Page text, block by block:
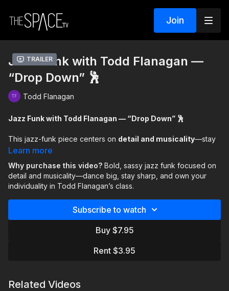
Join
Trailer
Jazz Funk with Todd Flanagan —
“Drop Down” 🕺
Todd Flanagan
Jazz Funk with Todd Flanagan — “Drop Down” 🕺
This jazz-funk piece centers on detail and musicality—stay
sharp, listen closely, and let the accents guide you. The
confidence, attitude, and personality.
Along the way, Todd shares insight into how his own dance
journey began, offering perspective that every path is
different. This class encourages you to trust your process,
honor your individuality, and dance with clarity and intention.
Learn more
Why purchase this video? Bold, sassy jazz funk focused on
detail and musicality—dance big, stay sharp, and own your
individuality in Todd Flanagan’s class.
Subscribe to watch
Buy $7.95
Rent $3.95
Related Videos